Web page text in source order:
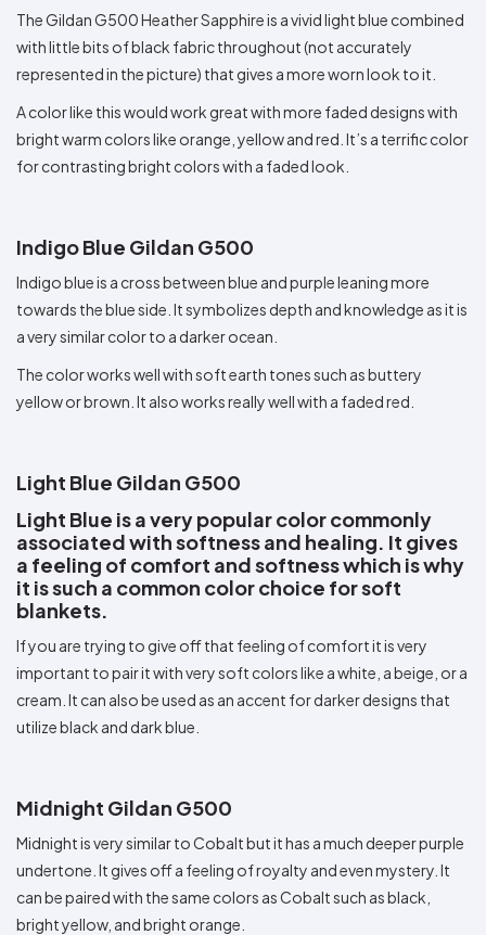
The Gildan G500 Heather Sapphire is a vivid light blue combined
with little bits of black fabric throughout (not accurately
represented in the picture) that gives a more worn look to it.
A color like this would work great with more faded designs with
bright warm colors like orange, yellow and red. It’s a terrific color
for contrasting bright colors with a faded look.
Indigo Blue Gildan G500
Indigo blue is a cross between blue and purple leaning more
towards the blue side. It symbolizes depth and knowledge as it is
a very similar color to a darker ocean.
The color works well with soft earth tones such as buttery
yellow or brown. It also works really well with a faded red.
Light Blue Gildan G500
Light Blue is a very popular color commonly
associated with softness and healing. It gives
a feeling of comfort and softness which is why
it is such a common color choice for soft
blankets.
If you are trying to give off that feeling of comfort it is very
important to pair it with very soft colors like a white, a beige, or a
cream. It can also be used as an accent for darker designs that
utilize black and dark blue.
Midnight Gildan G500
Midnight is very similar to Cobalt but it has a much deeper purple
undertone. It gives off a feeling of royalty and even mystery. It
can be paired with the same colors as Cobalt such as black,
bright yellow, and bright orange.